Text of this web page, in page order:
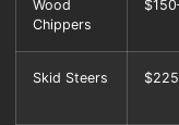
Wood
Chippers
Skid Steers